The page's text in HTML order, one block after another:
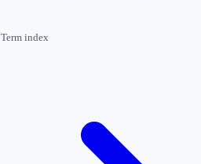
Term index